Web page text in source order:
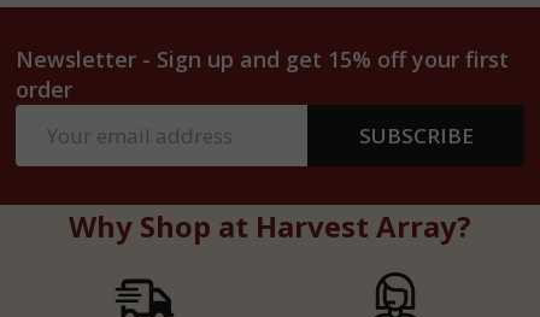
Newsletter - Sign up and get 15% off your first
order
Address
SUBSCRIBE
Why Shop at Harvest Array?